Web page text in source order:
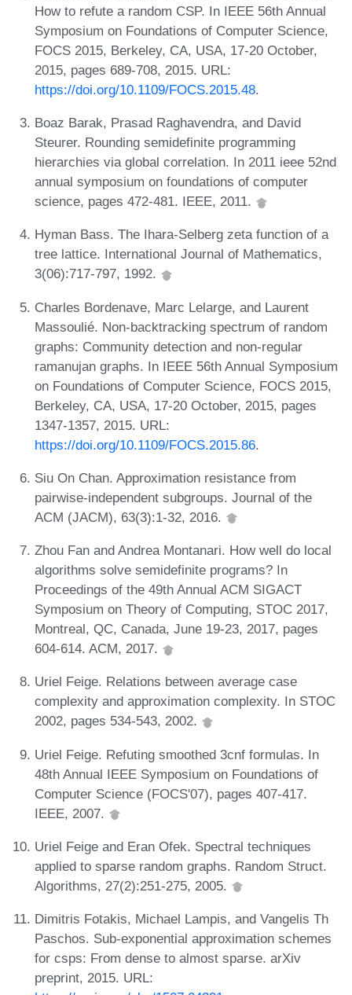
How to refute a random CSP. In IEEE 56th Annual
Symposium on Foundations of Computer Science,
FOCS 2015, Berkeley, CA, USA, 17-20 October,
2015, pages 689-708, 2015. URL:
https://doi.org/10.1109/FOCS.2015.48.
Boaz Barak, Prasad Raghavendra, and David
Steurer. Rounding semidefinite programming
hierarchies via global correlation. In 2011 ieee 52nd
annual symposium on foundations of computer
science, pages 472-481. IEEE, 2011.
Hyman Bass. The Ihara-Selberg zeta function of a
tree lattice. International Journal of Mathematics,
3(06):717-797, 1992.
Charles Bordenave, Marc Lelarge, and Laurent
Massoulié. Non-backtracking spectrum of random
graphs: Community detection and non-regular
ramanujan graphs. In IEEE 56th Annual Symposium
on Foundations of Computer Science, FOCS 2015,
Berkeley, CA, USA, 17-20 October, 2015, pages
1347-1357, 2015. URL:
https://doi.org/10.1109/FOCS.2015.86.
Siu On Chan. Approximation resistance from
pairwise-independent subgroups. Journal of the
ACM (JACM), 63(3):1-32, 2016.
Zhou Fan and Andrea Montanari. How well do local
algorithms solve semidefinite programs? In
Proceedings of the 49th Annual ACM SIGACT
Symposium on Theory of Computing, STOC 2017,
Montreal, QC, Canada, June 19-23, 2017, pages
604-614. ACM, 2017.
Uriel Feige. Relations between average case
complexity and approximation complexity. In STOC
2002, pages 534-543, 2002.
Uriel Feige. Refuting smoothed 3cnf formulas. In
48th Annual IEEE Symposium on Foundations of
Computer Science (FOCS'07), pages 407-417.
IEEE, 2007.
Uriel Feige and Eran Ofek. Spectral techniques
applied to sparse random graphs. Random Struct.
Algorithms, 27(2):251-275, 2005.
Dimitris Fotakis, Michael Lampis, and Vangelis Th
Paschos. Sub-exponential approximation schemes
for csps: From dense to almost sparse. arXiv
preprint, 2015. URL: